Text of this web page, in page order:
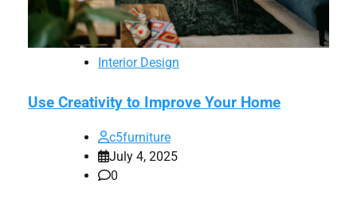
Interior Design
Use Creativity to Improve Your Home
c5furniture
July 4, 2025
0